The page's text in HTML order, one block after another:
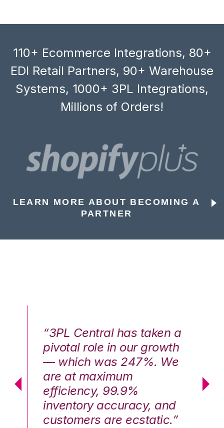
110+ Ecommerce Integrations, 80+
EDI Retail Partners, 90+ Warehouse
Systems, 1000+ 3PL Integrations,
Millions of Orders!
LEARN MORE ABOUT BECOMING A
PARTNER
“3PL Central has taken a
pivotal role in our growth
— which was 247%. We
are at maximum
efficiency, 99.9%
inventory accuracy, and
customers are ecstatic.”